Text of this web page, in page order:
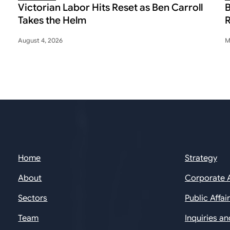
Victorian Labor Hits Reset as Ben Carroll
Takes the Helm
August 4, 2026
Home
About
Sectors
Team
Strategy
Corporate
Public
Inquiries